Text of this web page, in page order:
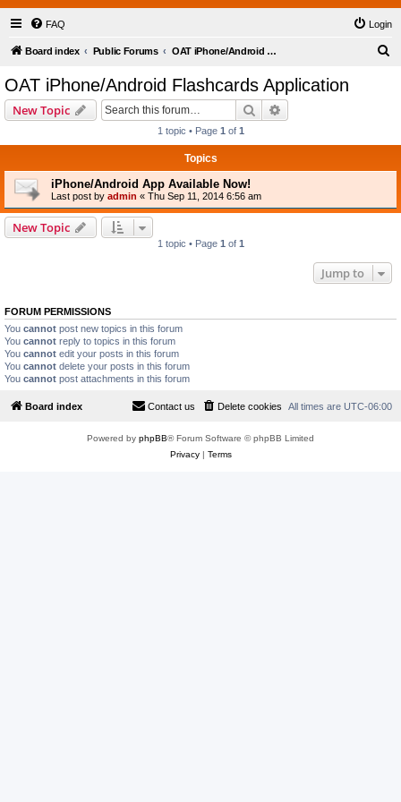
FAQ Login
Board index Public Forums OAT iPhone/Android Flashcards Application
OAT iPhone/Android Flashcards Application
New Topic Search
1 topic • Page 1 of 1
Topics
iPhone/Android App Available Now!
Last post by admin « Thu Sep 11, 2014 6:56 am
New Topic
1 topic • Page 1 of 1
Jump to
FORUM PERMISSIONS
You cannot post new topics in this forum
You cannot reply to topics in this forum
You cannot edit your posts in this forum
You cannot delete your posts in this forum
You cannot post attachments in this forum
Board index All times are UTC-06:00
Delete cookies
Contact us
Powered by phpBB® Forum Software © phpBB Limited
Privacy| Terms